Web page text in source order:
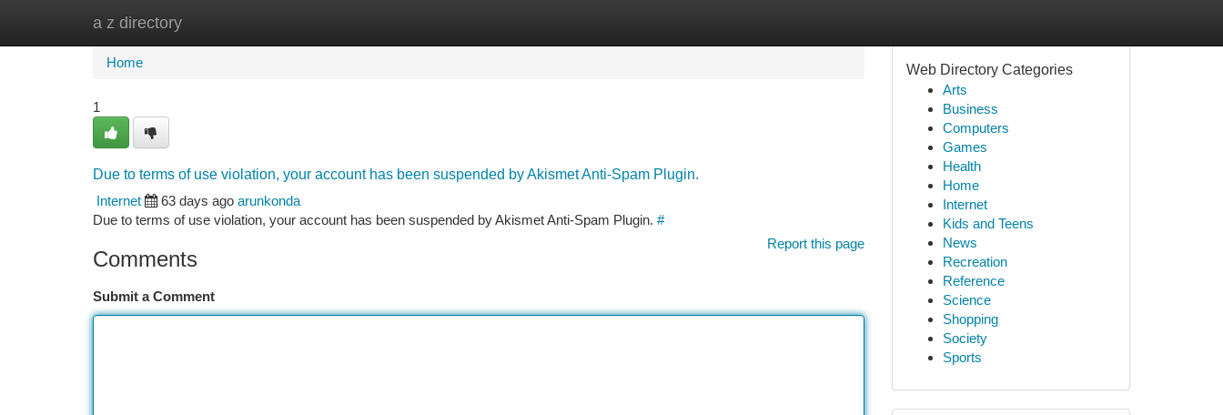
a z directory
Home
Home
1
Due to terms of use violation, your account has been suspended by Akismet Anti-Spam Plugin.
Internet
63 days ago arunkonda
Due to terms of use violation, your account has been suspended by Akismet Anti-Spam Plugin. #
Report this page
Comments
Submit a Comment
Web Directory Categories
Arts
Business
Computers
Games
Health
Home
Internet
Kids and Teens
News
Recreation
Reference
Science
Shopping
Society
Sports